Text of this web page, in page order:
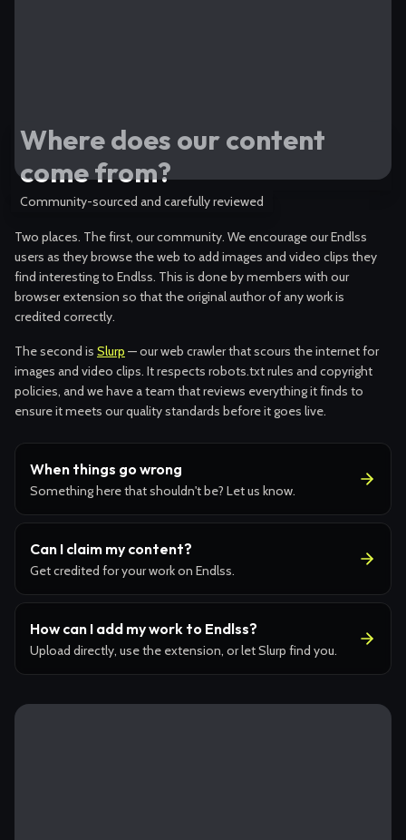
Where does our content
come from?
Community-sourced and carefully reviewed
Two places. The first, our community. We encourage our Endlss
users as they browse the web to add images and video clips they
find interesting to Endlss. This is done by members with our
browser extension so that the original author of any work is
credited correctly.
The second is Slurp — our web crawler that scours the internet for
images and video clips. It respects robots.txt rules and copyright
policies, and we have a team that reviews everything it finds to
ensure it meets our quality standards before it goes live.
When things go wrong
Something here that shouldn't be? Let us know.
Can I claim my content?
Get credited for your work on Endlss.
How can I add my work to Endlss?
Upload directly, use the extension, or let Slurp find you.